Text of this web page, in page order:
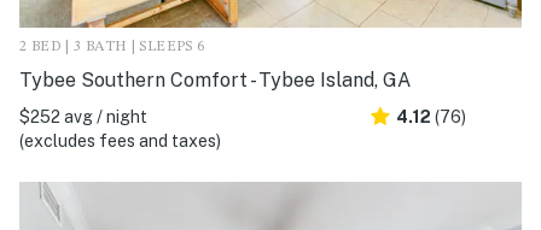
2 BED | 3 BATH | SLEEPS 6
Tybee Southern Comfort - Tybee Island, GA
$252 avg / night
(excludes fees and taxes)
4.12 (76)